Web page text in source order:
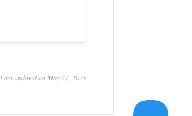
Last updated on May 21, 2025